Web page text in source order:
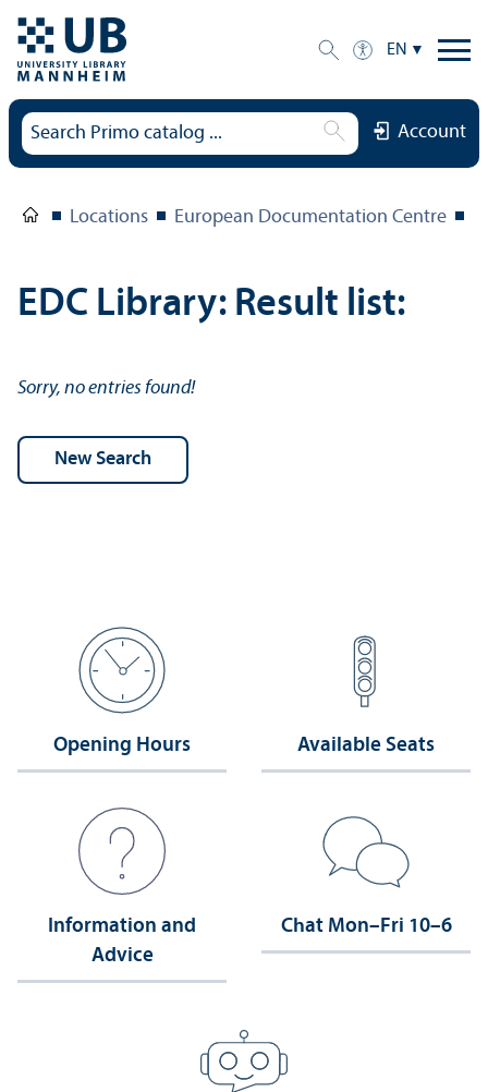
EN
Account
Locations European Documentation Centre
EDC Library: Result list:
Sorry, no entries found!
Opening Hours Available Seats
Information and
Advice
Chat Mon–Fri 10–6